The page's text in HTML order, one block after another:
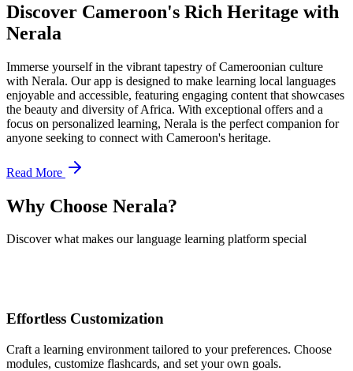
Discover Cameroon's Rich Heritage with
Nerala
Immerse yourself in the vibrant tapestry of Cameroonian culture
with Nerala. Our app is designed to make learning local languages
enjoyable and accessible, featuring engaging content that showcases
the beauty and diversity of Africa. With exceptional offers and a
focus on personalized learning, Nerala is the perfect companion for
anyone seeking to connect with Cameroon's heritage.
Read More
Why Choose Nerala?
Discover what makes our language learning platform special
Effortless Customization
Craft a learning environment tailored to your preferences. Choose
modules, customize flashcards, and set your own goals.